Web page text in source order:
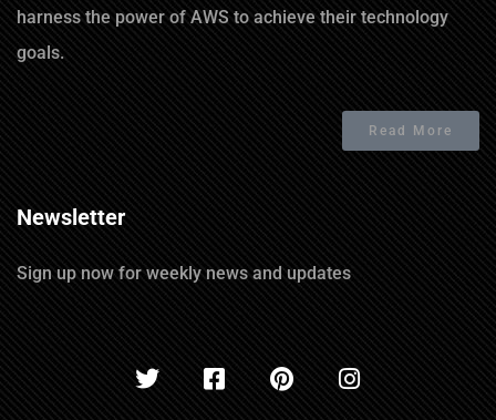
harness the power of AWS to achieve their technology
goals.
Read More
Newsletter
Sign up now for weekly news and updates